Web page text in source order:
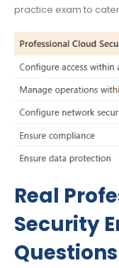
practice exam to
Real
Security